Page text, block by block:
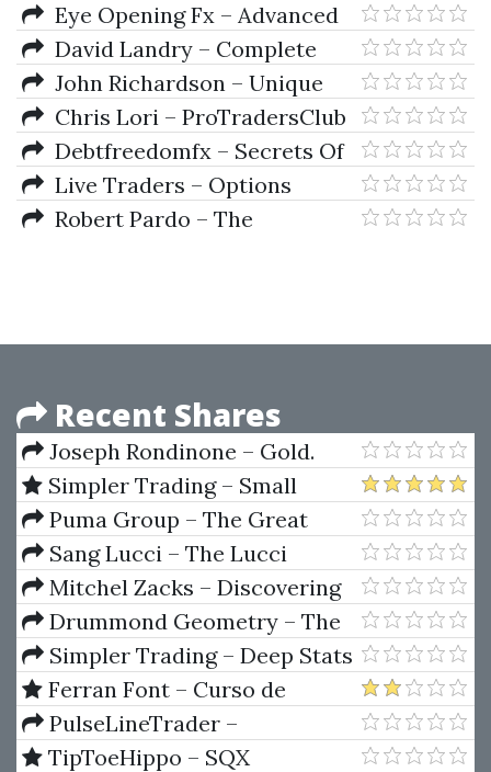
Introduction To Stocks & Forex
Eye Opening Fx – Advanced
Premium Course
David Landry – Complete
Swing Trading Course
John Richardson – Unique
Options Trading Strategy
Chris Lori – ProTradersClub
- 6 Years Archive
Debtfreedomfx – Secrets Of
Forex 1.1 Course
(debtfreedomfx.com)
Live Traders – Options
Trading Strategies (Ebook)
Robert Pardo – The
Recent Shares
Joseph Rondinone – Gold.
Symmetrics Trading Method
Simpler Trading – Small
Account Secrets 2.0
Puma Group – The Great
Square
Sang Lucci – The Lucci
method
Mitchel Zacks – Discovering
The Hot Stocks Early
Drummond Geometry – The
Complete Program (30 Lessons)
Simpler Trading – Deep Stats
ToolFerran Font – Curso de
Trading Order Book (SPANISH)
PulseLineTrader –
PulseLineTrader with GPS
TipToeHippo – SQX